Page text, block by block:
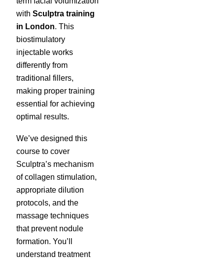
withSculptra training
in London. This
biostimulatory
injectable works
differently from
traditional fillers,
making proper training
essential for achieving
optimal results.
We’ve designed this
course to cover
Sculptra’s mechanism
of collagen stimulation,
appropriate dilution
protocols, and the
massage techniques
that prevent nodule
formation. You’ll
understand treatment